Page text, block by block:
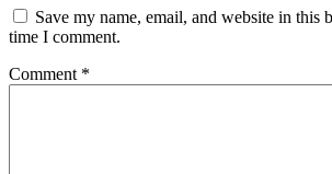
Save my name, email, and website in this
time I comment.
Comment *